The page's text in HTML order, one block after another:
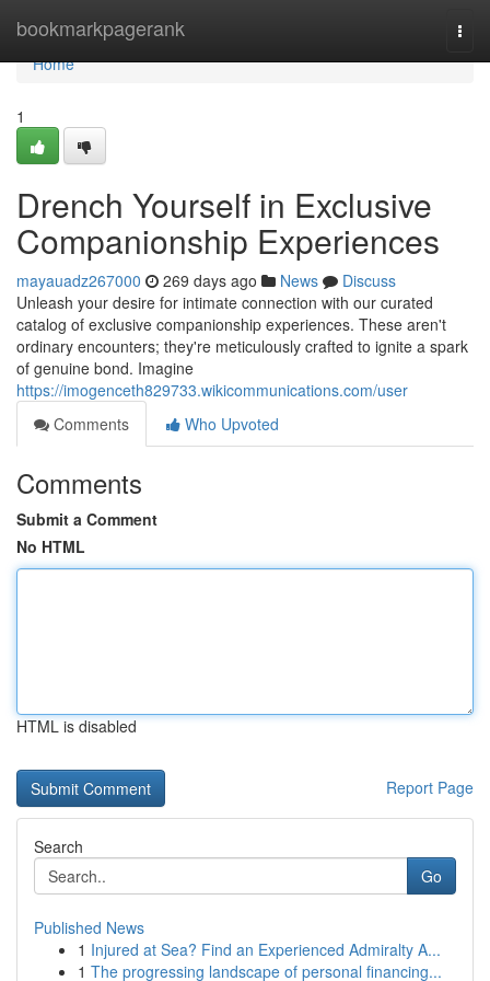
bookmarkpagerank
Home
Home
1
Drench Yourself in Exclusive
Companionship Experiences
mayauadz267000 269 days ago News
Discuss
Unleash your desire for intimate connection with our curated
catalog of exclusive companionship experiences. These aren't
ordinary encounters; they're meticulously crafted to ignite a spark
of genuine bond. Imagine
https://imogenceth829733.wikicommunications.com/user
Comments
Who Upvoted
Comments
Submit a Comment
No HTML
HTML is disabled
Report Page
Search
Go
Published News
1 Injured at Sea? Find an Experienced Admiralty A...
1 The progressing landscape of personal financing...